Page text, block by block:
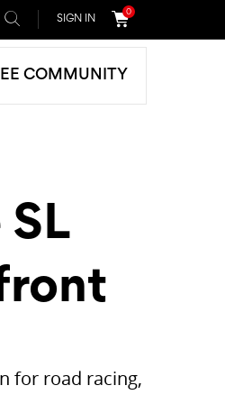
SIGN IN
0
COMMUNITY
for road racing,